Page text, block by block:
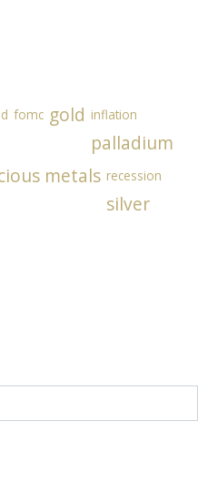
fomc gold inflation
palladium
metals recession
silver